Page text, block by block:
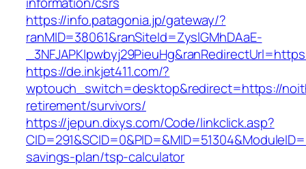
https://info.patagonia.jp/gateway/?
ranMID=38061&ranSiteId=ZyslGMhDAaE-
https://de.inkjet411.com/?
wptouch_switch=desktop&redirect=https://
retirement/survivors/
https://jepun.dixys.com/Code/linkclick.asp?
savings-plan/tsp-calculator